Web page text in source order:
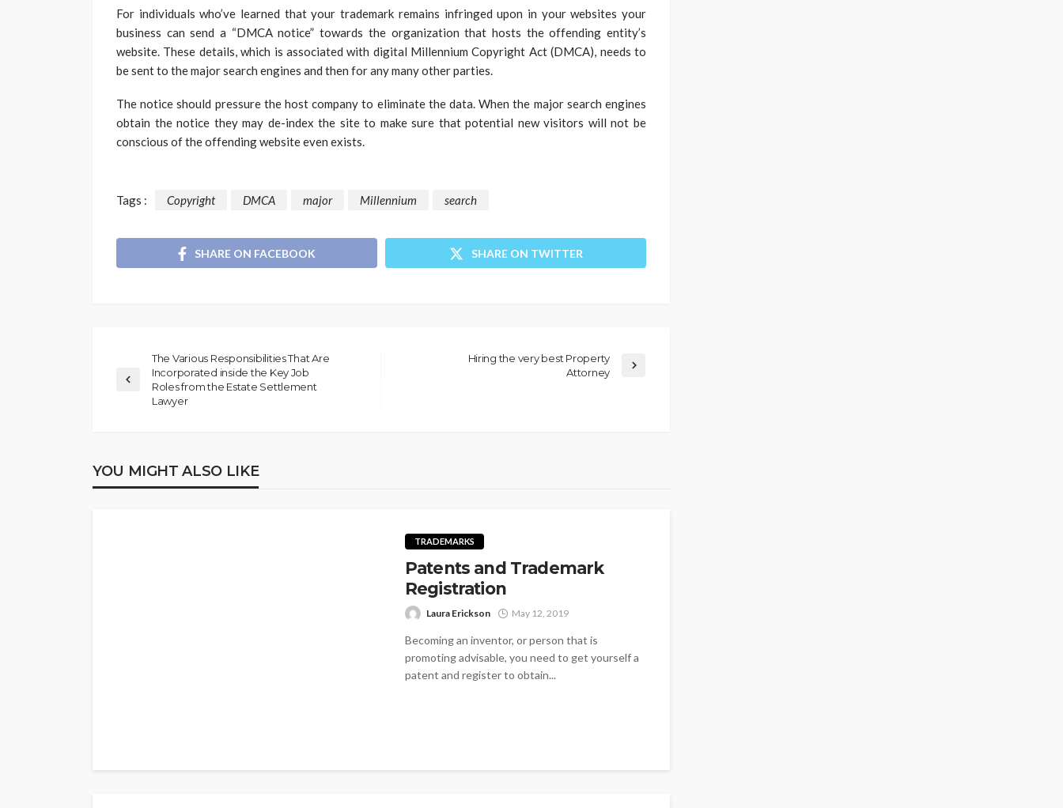
For individuals who’ve learned that your trademark remains infringed upon in your websites your
business can send a “DMCA notice” towards the organization that hosts the offending entity’s
website. These details, which is associated with digital Millennium Copyright Act (DMCA), needs to
be sent to the major search engines and then for any many other parties.
The notice should pressure the host company to eliminate the data. When the major search engines
obtain the notice they may de-index the site to make sure that potential new visitors will not be
conscious of the offending website even exists.
Tags : Copyright DMCA major Millennium search
SHARE ON FACEBOOK SHARE ON TWITTER
The Various Responsibilities That Are
Incorporated inside the Key Job
Roles from the Estate Settlement
Lawyer
Hiring the very best Property
Attorney
YOU MIGHT ALSO LIKE
TRADEMARKS
Patents and Trademark
Registration
Laura Erickson May 12, 2019
Becoming an inventor, or person that is
promoting advisable, you need to get yourself a
patent and register to obtain...